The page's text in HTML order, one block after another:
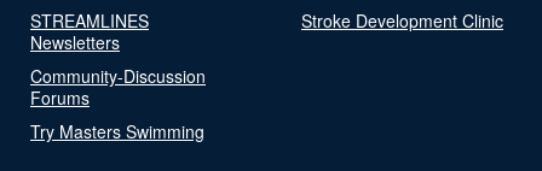
STREAMLINES
Newsletters
Community-Discussion
Forums
Try Masters Swimming
Stroke Development Clinic